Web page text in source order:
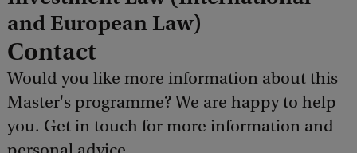
and European Law)
Contact
Would you like more information about this
Master's programme? We are happy to help
you. Get in touch for more information and